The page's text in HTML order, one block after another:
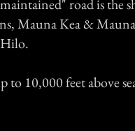
road is the
Mauna Kea &
10,000 feet above